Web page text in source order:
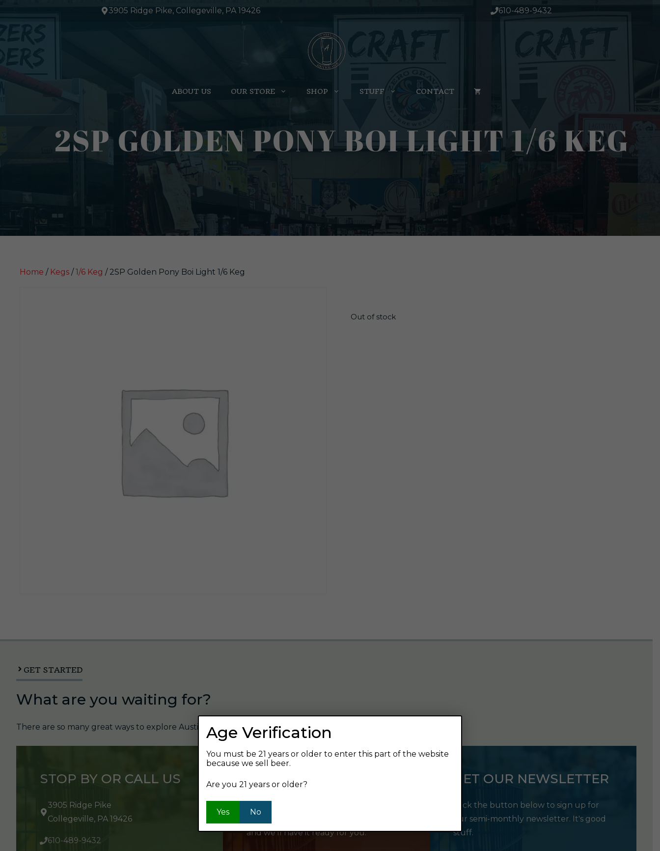
to
3905 Ridge Pike, Collegeville, PA 19426 610-489-9432
ABOUT US OUR STORE SHOP STUFF CONTACT
2SP GOLDEN PONY BOI LIGHT 1/6 KEG
Home / Kegs /1/6 Keg / 2SP Golden Pony Boi Light 1/6 Keg
Out of stock
GET STARTED
What are you waiting for?
There are so many great ways to explore Austin's Beverage and find your next favorite beer.
STOP BY OR CALL US
3905 Ridge Pike
Collegeville, PA 19426
610-489-9432
SHOP ONLINE
and we'll have it ready for you.
GET OUR NEWSLETTER
Click the button below to sign up for
our semi-monthly newsletter. It's good
stuff.
Age Verification
You must be 21 years or older to enter this part of the website
because we sell beer.
Are you 21 years or older?
Yes No